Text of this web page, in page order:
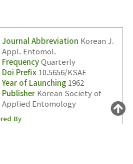
Reader(link)
Journal Abbreviation Korean J.
Appl. Entomol.
FrequencyQuarterly
Doi Prefix 10.5656/KSAE
Year of Launching 1962
Publisher Korean Society of
Applied Entomology
By